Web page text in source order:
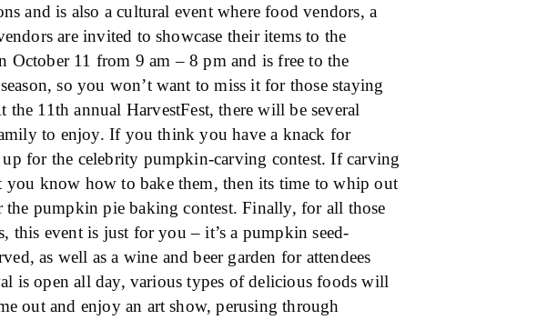
and is also a cultural event where food vendors, a
are invited to showcase their items to the
October 11 from 9 am – 8 pm and is free to the
so you won’t want to miss it for those staying
the 11th annual HarvestFest, there will be several
to enjoy. If you think you have a knack for
for the celebrity pumpkin-carving contest. If carving
know how to bake them, then its time to whip out
pumpkin pie baking contest. Finally, for all those
this event is just for you – it’s a pumpkin seed-
as well as a wine and beer garden for attendees
is open all day, various types of delicious foods will
out and enjoy an art show, perusing through